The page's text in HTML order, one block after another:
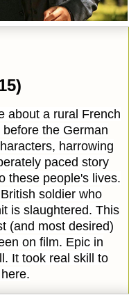
about a rural French
the German
harrowing
paced story
these people's lives.
soldier who
is slaughtered. This
(and most desired)
on film. Epic in
It took real skill to